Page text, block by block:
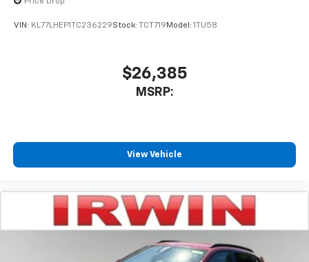
VIN: KL77LHEP1TC236229Stock: TCT719 Model: 1TU58
$26,385
MSRP:
View Vehicle